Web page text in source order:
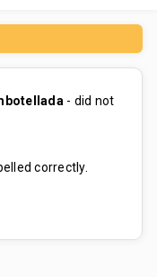
- did not
correctly.